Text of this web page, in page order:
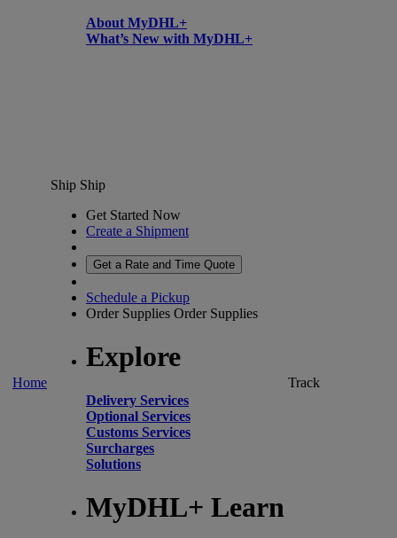
About MyDHL+
What’s New with MyDHL+
Home
Ship Ship
Get Started Now
Create a Shipment
Get a Rate and Time Quote
Schedule a Pickup
Order Supplies Order Supplies
Explore
Delivery Services
Optional Services
Customs Services
Surcharges
Solutions
MyDHL+ Learn
Track